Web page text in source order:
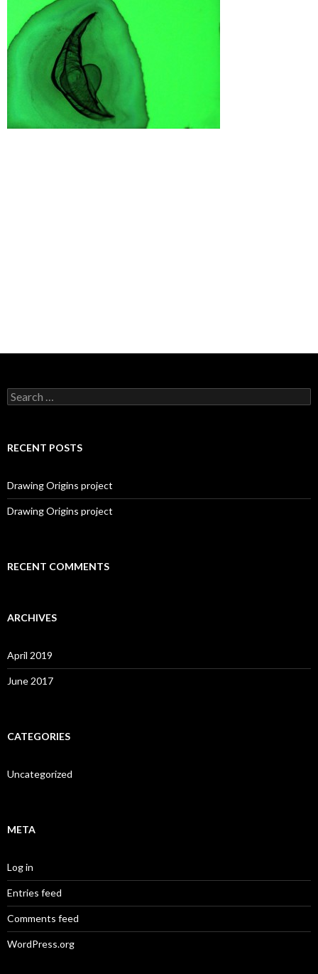
S
e
c
o
r
:
RECENT POSTS
Drawing Origins project
Drawing Origins project
RECENT COMMENTS
ARCHIVES
April 2019
June 2017
CATEGORIES
Uncategorized
META
Log in
Entries feed
Comments feed
WordPress.org